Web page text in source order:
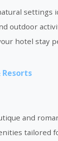
settings
outdoor
hotel stay
Resorts
and
tailored